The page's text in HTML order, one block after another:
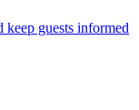
keep guests informed